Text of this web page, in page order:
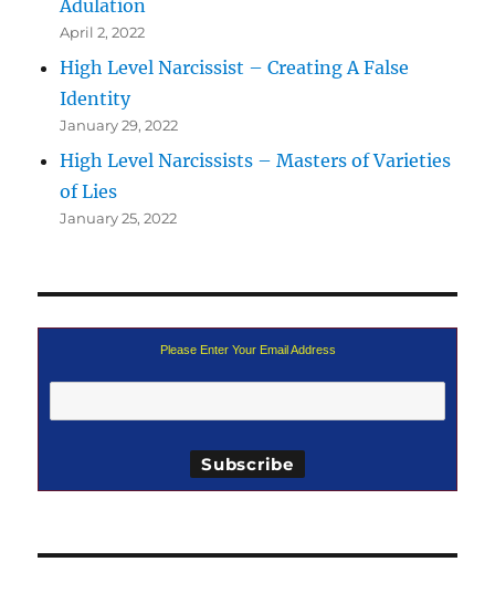
Adulation
April 2, 2022
High Level Narcissist – Creating A False
Identity
January 29, 2022
High Level Narcissists – Masters of Varieties
of Lies
January 25, 2022
Please Enter Your Email Address